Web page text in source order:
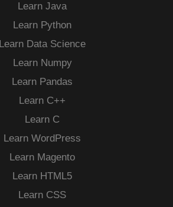
Learn Java
Learn Python
Learn Data Science
Learn Numpy
Learn Pandas
Learn C++
Learn C
Learn WordPress
Learn Magento
Learn HTML5
Learn CSS